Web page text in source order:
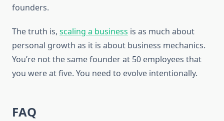
founders.
The truth is, scaling a business is as much about
personal growth as it is about business mechanics.
You’re not the same founder at 50 employees that
you were at five. You need to evolve intentionally.
FAQ